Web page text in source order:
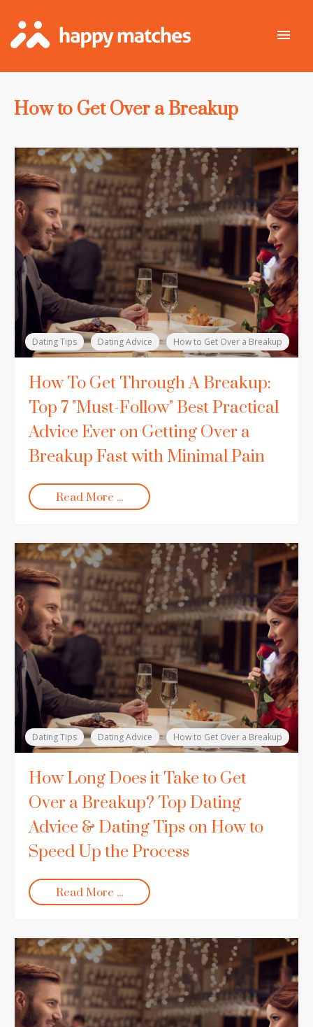
How to Get Over a Breakup
Dating Tips Dating Advice How to Get Over a Breakup
How To Get Through A Breakup:
Top 7 "Must-Follow" Best Practical
Advice Ever on Getting Over a
Breakup Fast with Minimal Pain
Read More ...
Dating Tips Dating Advice How to Get Over a Breakup
How Long Does it Take to Get
Over a Breakup? Top Dating
Advice & Dating Tips on How to
Speed Up the Process
Read More ...